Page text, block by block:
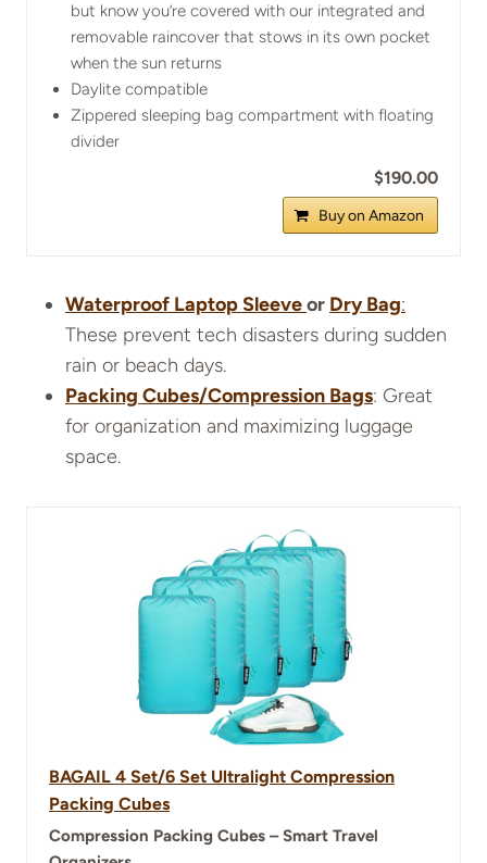
but know you’re covered with our integrated and
removable raincover that stows in its own pocket
when the sun returns
Daylite compatible
Zippered sleeping bag compartment with floating
divider
$190.00
Buy on Amazon
Waterproof Laptop Sleeveor Dry Bag:
These prevent tech disasters during sudden
rain or beach days.
Packing Cubes/Compression Bags: Great
for organization and maximizing luggage
space.
BAGAIL 4 Set/6 Set Ultralight Compression
Packing Cubes
Compression Packing Cubes – Smart Travel